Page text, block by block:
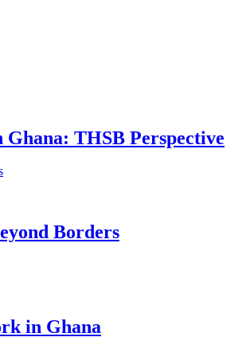
Ghana: THSB Perspective
Borders
in Ghana